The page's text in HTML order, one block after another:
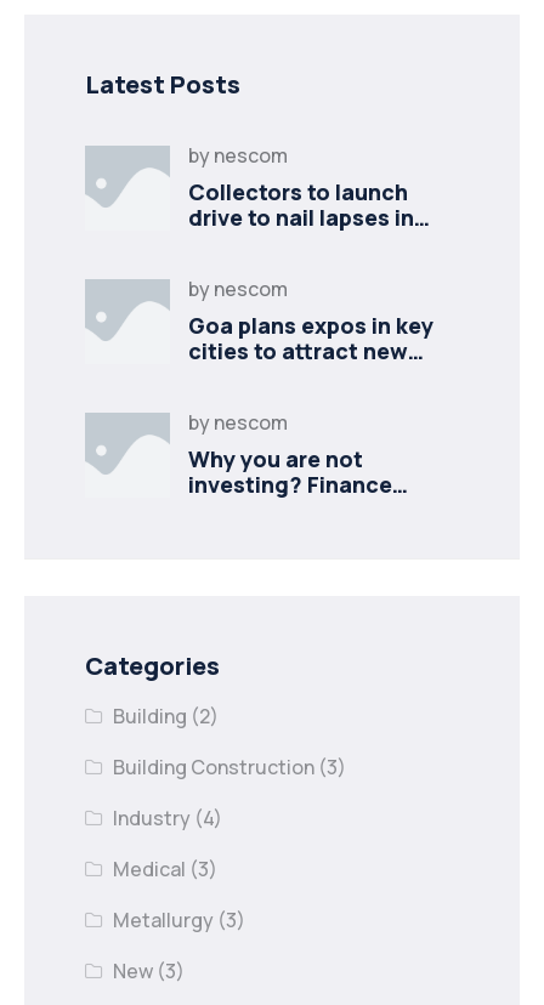
Latest Posts
bynescom
Collectors to launch
drive to nail lapses in
bynescom
Goa plans expos in key
cities to attract new
bynescom
Why you are not
investing? Finance
Categories
Building (2)
Building Construction (3)
Industry (4)
Medical (3)
Metallurgy (3)
New (3)